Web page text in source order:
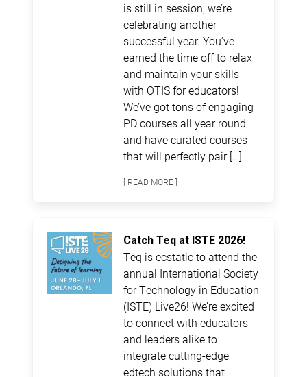
is still in session, we’re
celebrating another
successful year. You’ve
earned the time off to relax
and maintain your skills
with OTIS for educators!
We’ve got tons of engaging
PD courses all year round
and have curated courses
that will perfectly pair […]
[ READ MORE ]
Catch Teq at ISTE 2026!
Teq is ecstatic to attend the
annual International Society
for Technology in Education
(ISTE) Live26! We’re excited
to connect with educators
and leaders alike to
integrate cutting-edge
edtech solutions that